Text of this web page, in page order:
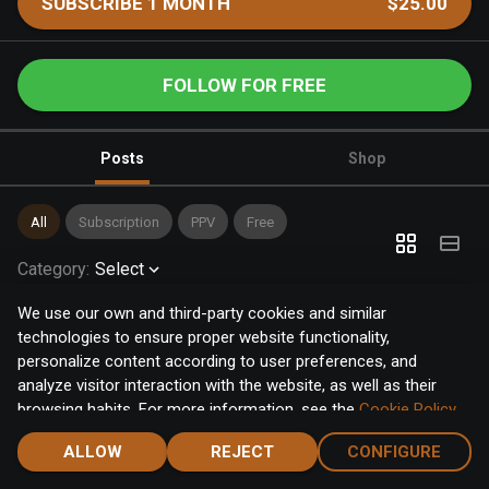
We use our own and third-party cookies and similar
technologies to ensure proper website functionality,
personalize content according to user preferences, and
analyze visitor interaction with the website, as well as their
browsing habits. For more information, see the Cookie Policy.
Click the "Accept" button to accept all cookies, or click the
"Configure" button to configure or reject them one by one.
ALLOW REJECT CONFIGURE
FOLLOW FOR FREE
Posts Shop
All Subscription PPV Free
Category: Select
Home Notifications Discover Chat Menu